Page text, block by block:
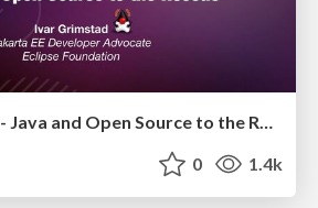
AI in Enterprises - Java and Open Source to the Rescue
0 1.4k